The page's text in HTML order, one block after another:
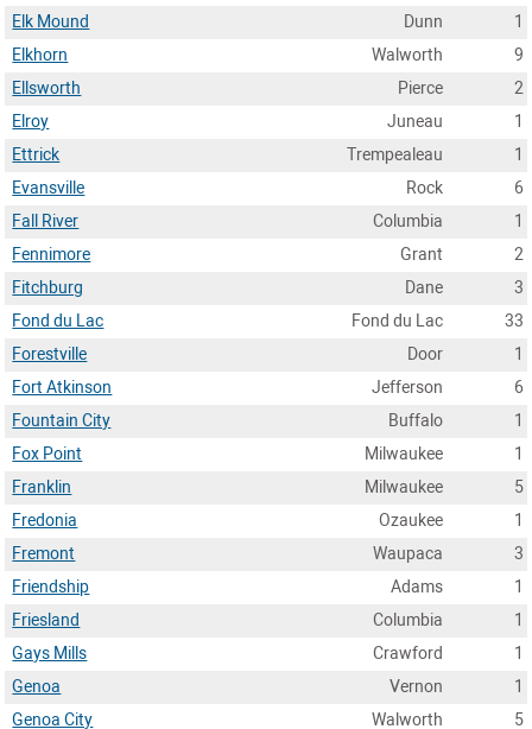
Elk Mound
Dunn
1
Elkhorn
Walworth
9
Ellsworth
Pierce
2
Elroy
Juneau
1
Ettrick
Trempealeau
1
Evansville
Rock
6
Fall River
Columbia
1
Fennimore
Grant
2
Fitchburg
Dane
3
Fond du Lac
Fond du Lac
33
Forestville
Door
1
Fort Atkinson
Jefferson
6
Fountain City
Buffalo
1
Fox Point
Milwaukee
1
Franklin
Milwaukee
5
Fredonia
Ozaukee
1
Fremont
Waupaca
3
Friendship
Adams
1
Friesland
Columbia
1
Gays Mills
Crawford
1
Genoa
Vernon
1
Genoa City
Walworth 5